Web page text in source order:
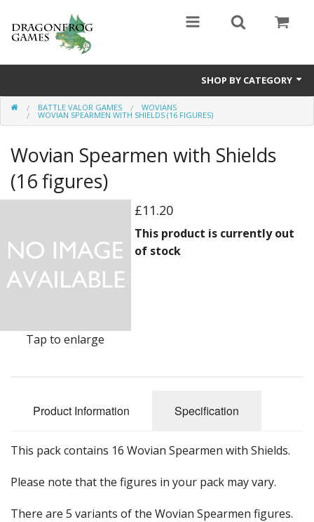
SHOP BY CATEGORY
Battle Valor Games
Crafts
MDF Buildings
BATTLE VALOR GAMES WOVIANS
WOVIAN SPEARMEN WITH SHIELDS (16 FIGURES)
Wovian Spearmen with Shields
(16 figures)
Tap to enlarge
£11.20
This product is currently out
of stock
Product Information Specification
This pack contains 16 Wovian Spearmen with Shields.
Please note that the figures in your pack may vary.
There are 5 variants of the Wovian Spearmen figures.